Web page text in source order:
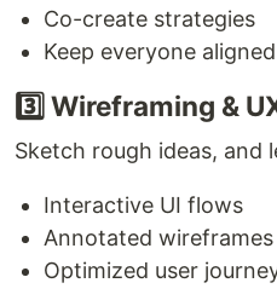
Co-create strategies
Keep everyone aligned
3️⃣ Wireframing &
Sketch rough ideas, and
Interactive UI flows
Annotated wireframes
Optimized user